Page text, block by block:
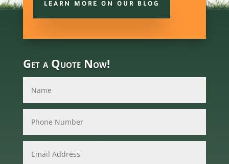
LEARN MORE ON OUR BLOG
Get a Quote Now!